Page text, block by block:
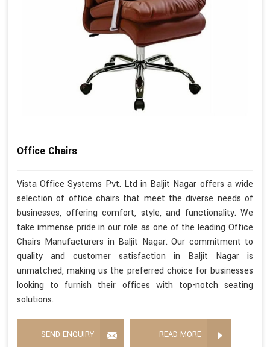
Office Chairs
Vista Office Systems Pvt. Ltd in Baljit Nagar offers a wide
selection of office chairs that meet the diverse needs of
businesses, offering comfort, style, and functionality. We
take immense pride in our role as one of the leading Office
Chairs Manufacturers in Baljit Nagar. Our commitment to
quality and customer satisfaction in Baljit Nagar is
unmatched, making us the preferred choice for businesses
looking to furnish their offices with top-notch seating
solutions.
SEND ENQUIRY READ MORE